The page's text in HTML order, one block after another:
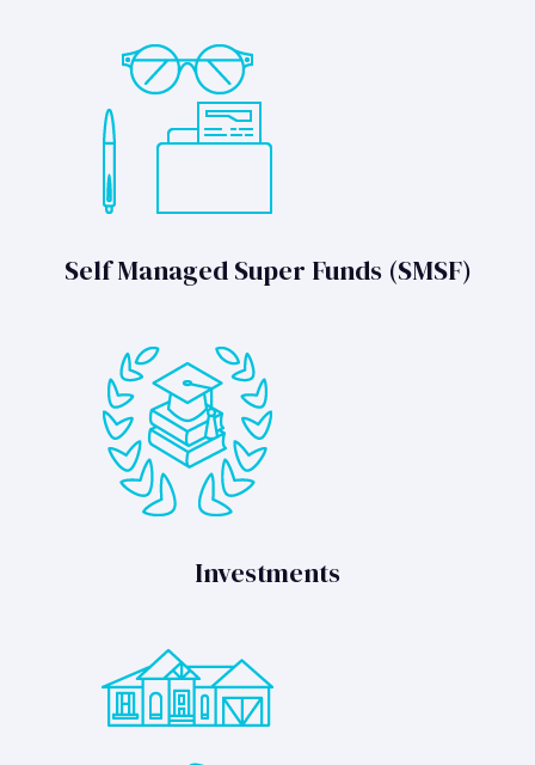
Self Managed Super Funds (SMSF)
Investments